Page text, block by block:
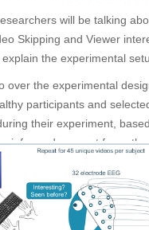
will be talking
Skipping and Viewer
the experimental
over the experimental
participants and
their experiment,
informed consent form, the
from a ViewPixx
on the spacebar and
applied 32 active
their scalp which